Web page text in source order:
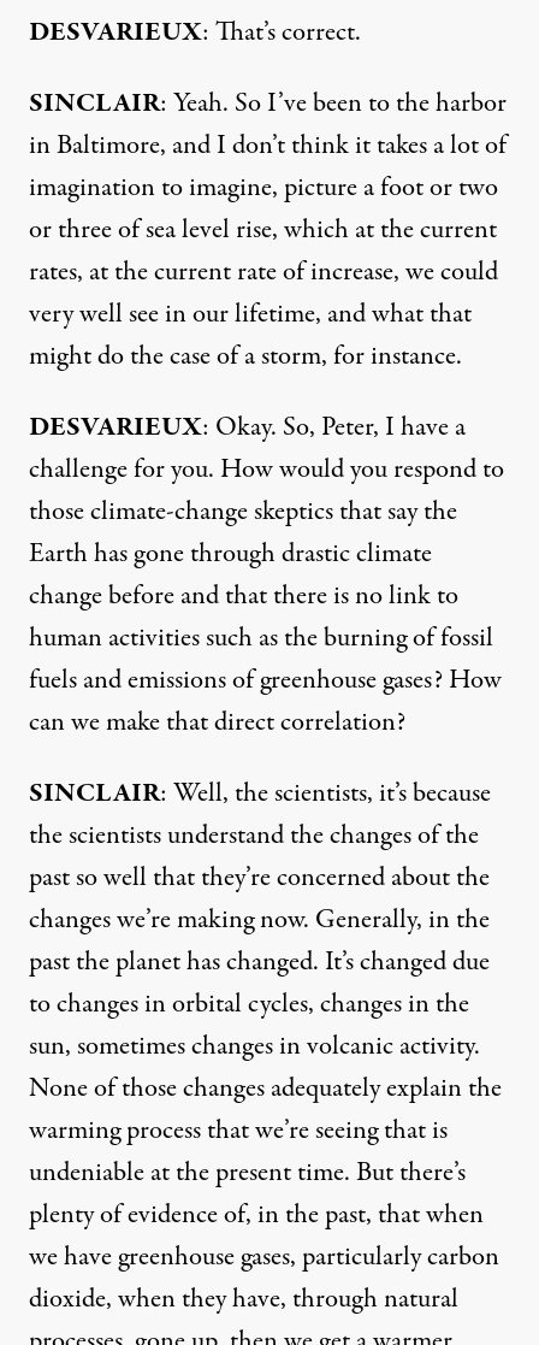
DESVARIEUX: That’s correct.
SINCLAIR: Yeah. So I’ve been to the harbor
in Baltimore, and I don’t think it takes a lot of
imagination to imagine, picture a foot or two
or three of sea level rise, which at the current
rates, at the current rate of increase, we could
very well see in our lifetime, and what that
might do the case of a storm, for instance.
DESVARIEUX: Okay. So, Peter, I have a
challenge for you. How would you respond to
those climate-change skeptics that say the
Earth has gone through drastic climate
change before and that there is no link to
human activities such as the burning of fossil
fuels and emissions of greenhouse gases? How
can we make that direct correlation?
SINCLAIR: Well, the scientists, it’s because
the scientists understand the changes of the
past so well that they’re concerned about the
changes we’re making now. Generally, in the
past the planet has changed. It’s changed due
to changes in orbital cycles, changes in the
sun, sometimes changes in volcanic activity.
None of those changes adequately explain the
warming process that we’re seeing that is
undeniable at the present time. But there’s
plenty of evidence of, in the past, that when
we have greenhouse gases, particularly carbon
dioxide, when they have, through natural